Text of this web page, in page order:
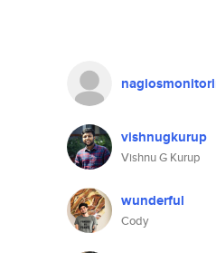
vishnugkurup
Vishnu G Kurup
wunderful
Cody